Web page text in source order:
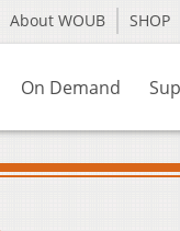
About WOUB SHOP
On Demand